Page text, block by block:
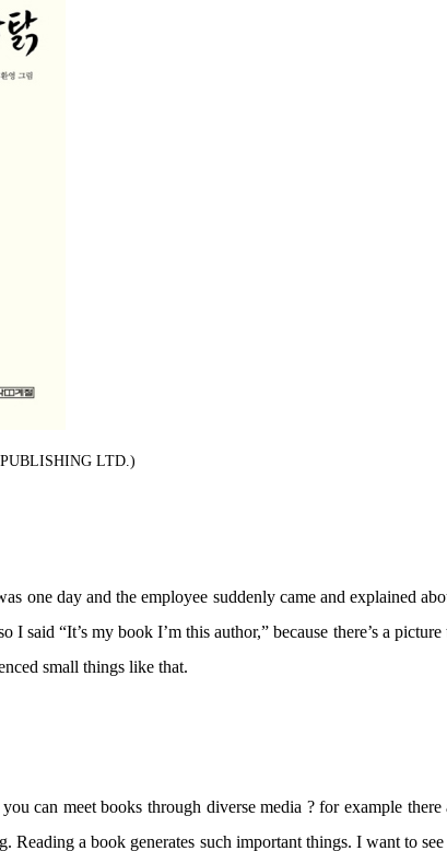
LTD.)
day and the employee suddenly came and explained
“It’s my book I’m this author,” because there’s a picture
small things like that.
can meet books through diverse media ? for example there
a book generates such important things. I want to